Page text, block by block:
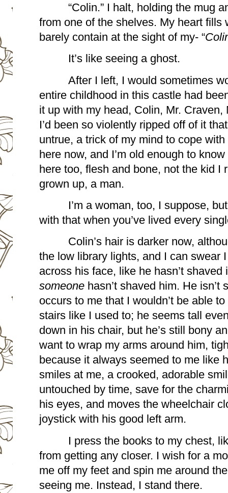
“Colin.” I halt, holding the mug
from one of the shelves. My heart fills
barely contain at the sight of my- “
It’s like seeing a ghost.
After I left, I would sometimes
entire childhood in this castle had
it up with my head, Colin, Mr.
I’d been so violently ripped off of it
untrue, a trick of my mind to cope
here now, and I’m old enough to
here too, flesh and bone, not the kid
grown up, a man.
I’m a woman, too, I suppose,
with that when you’ve lived every
Colin’s hair is darker now,
the low library lights, and I can swear
someone hasn’t shaved him. He isn’t
occurs to me that I wouldn’t be able
stairs like I used to; he seems tall
down in his chair, but he’s still bony
want to wrap my arms around him,
because it always seemed to me like
smiles at me, a crooked, adorable
untouched by time, save for the
his eyes, and moves the wheelchair
joystick with his good left arm.
I press the books to my chest,
from getting any closer. I wish for a
me off my feet and spin me around
seeing me. Instead, I stand there.